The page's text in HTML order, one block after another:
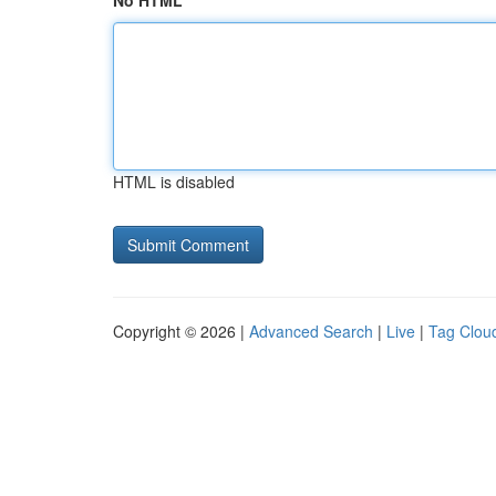
HTML is disabled
Copyright © 2026 | Advanced Search | Live | Tag